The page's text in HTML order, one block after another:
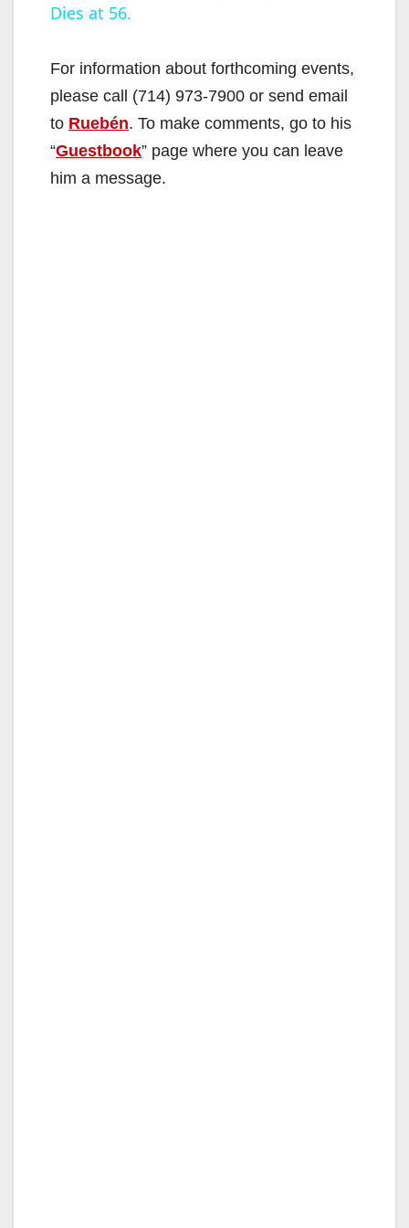
y
V
Dies at 56.
For information about forthcoming events,
please call (714) 973-7900 or send email
to Ruebén. To make comments, go to his
“Guestbook” page where you can leave
him a message.